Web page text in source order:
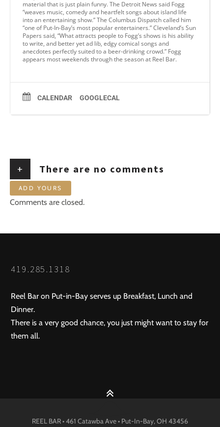
material that is just plain funny. The Detroit News said Fogg
“weaves music, comedy and heartfelt songs about island life
into an entertaining show.” The Columbus Dispatch called him
“one of Put-In-Bay’s most popular entertainers.” Cleveland’s Sun
Papers said, “What attracts people to Fogg’s shows is his ability
to write, and better yet ad lib, edgy comical songs and
anecdotes perfectly suited to a beer-drinking crowd.” Fogg
appears most weekends through the season at Reel Bar.
CALENDAR GOOGLECAL
+ There are no comments
ADD YOURS
Comments are closed.
419.285.1318
Reel Bar on Put-in-Bay serves up Breakfast, Lunch and
Dinner.
There is a very good chance, you just might want to stay for
them all.
REEL BAR • 461 Catawba Ave • Put-In-Bay, OH 43456